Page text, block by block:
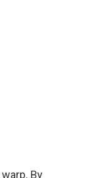
By